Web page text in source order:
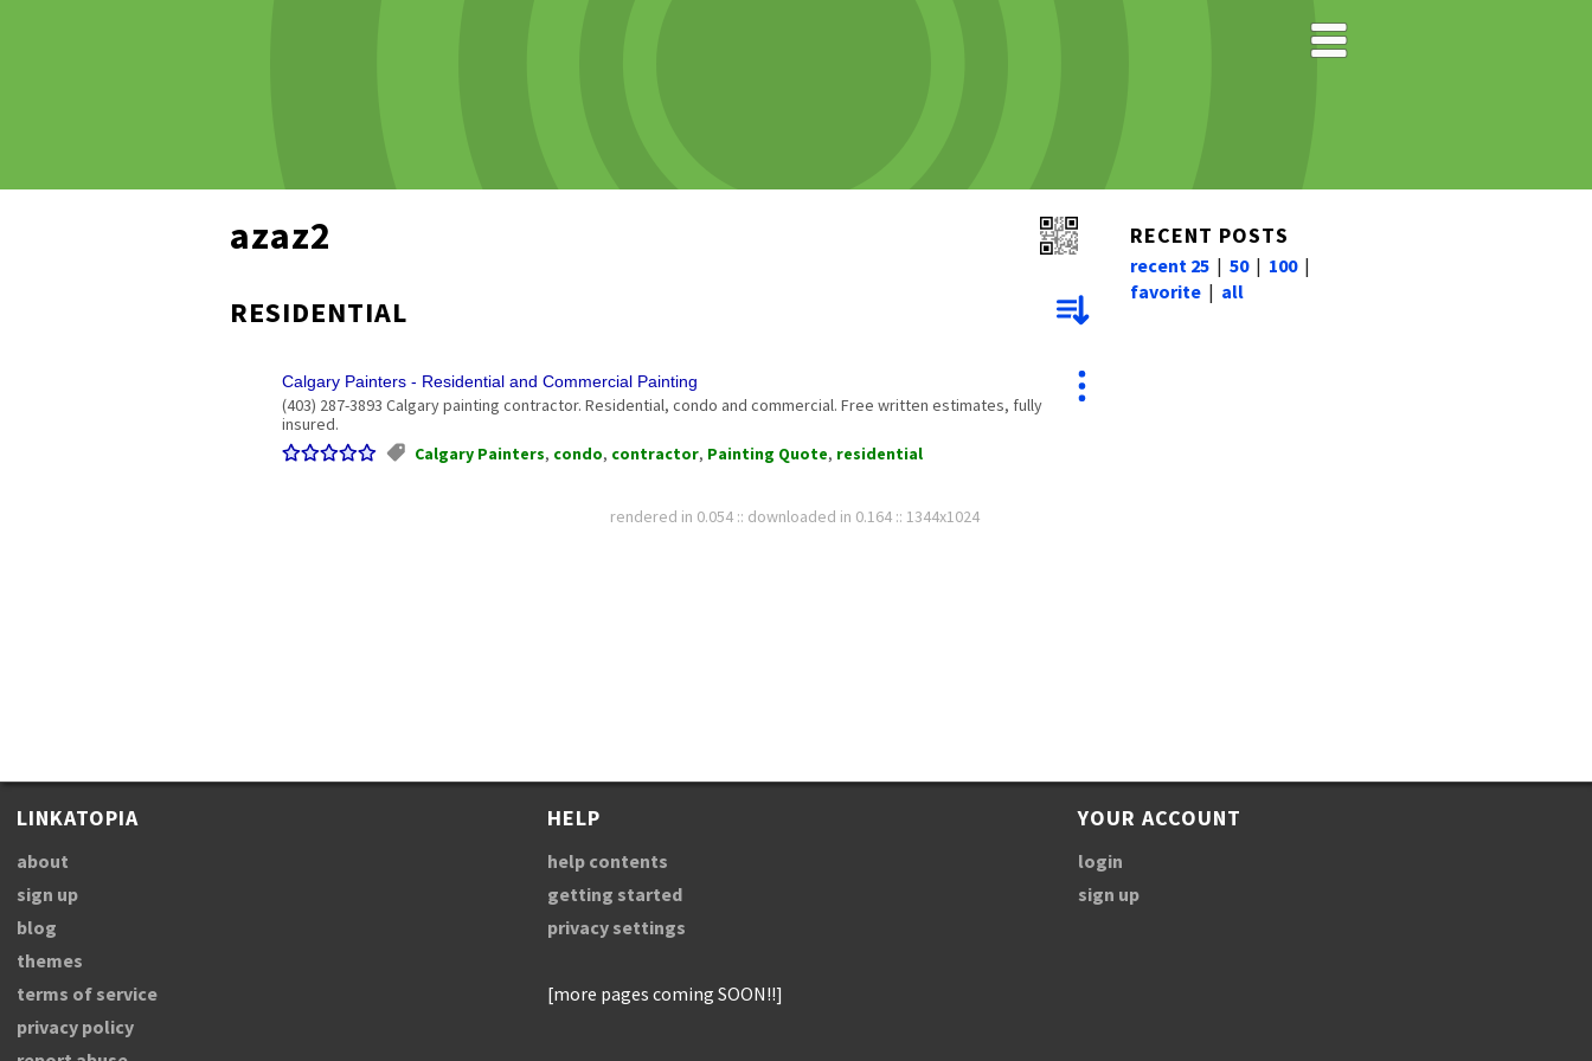
azaz2
RESIDENTIAL
Calgary Painters - Residential and Commercial Painting
(403) 287-3893 Calgary painting contractor. Residential, condo and commercial. Free written estimates, fully
insured.
Calgary Painters, condo, contractor, Painting Quote, residential
RECENT POSTS
recent 25 | 50| 100|
favorite | all
rendered in 0.054 :: downloaded in 0.164 :: 1344x1024
LINKATOPIA
about
sign up
blog
themes
terms of service
privacy policy
HELP
help contents
getting started
privacy settings
[more pages coming SOON!!]
YOUR ACCOUNT
login
sign up